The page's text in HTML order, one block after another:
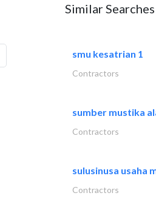
Similar Searches
smu kesatrian 1
Contractors
sumber mustika
Contractors
sulusinusa usaha
Contractors